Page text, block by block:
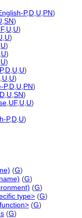
P,D U PN)
SN)
, U U)
U)
U)
U)
U)
,D U U)
U U)
P,D U PN)
U SN)
UF, U U)
P,D U)
(G)
(G)
(G)
type> (G)
(G)
(G)